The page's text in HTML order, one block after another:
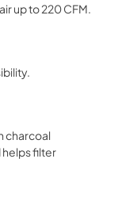
up to 220 CFM.
charcoal
helps filter